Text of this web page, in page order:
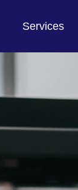
Services